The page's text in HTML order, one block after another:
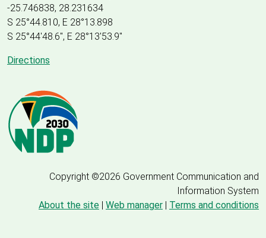
-25.746838, 28.231634
S 25°44.810, E 28°13.898
S 25°44'48.6", E 28°13'53.9"
Directions
Copyright ©2026 Government Communication and
Information System
About the site | Web manager | Terms and conditions